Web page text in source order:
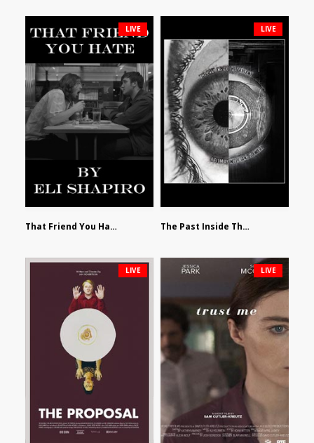
That Friend You Hate by Eli Shapiro
LIVE
The Past Inside The Present by James Siewart
LIVE
LIVE LIVE